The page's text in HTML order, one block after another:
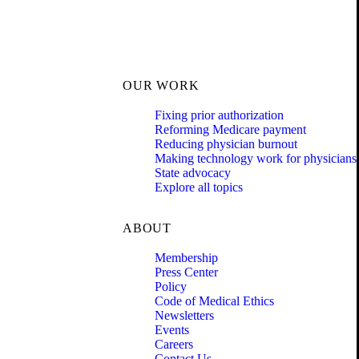
OUR WORK
Fixing prior authorization
Reforming Medicare payment
Reducing physician burnout
Making technology work for physicians
State advocacy
Explore all topics
ABOUT
Membership
Press Center
Policy
Code of Medical Ethics
Newsletters
Events
Careers